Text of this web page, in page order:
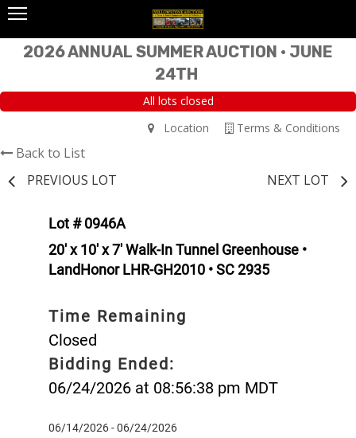
2026 ANNUAL SUMMER AUCTION • JUNE
24TH
All lots closed
Terms & Conditions
Location
Back to List
PREVIOUS LOT
NEXT LOT
Lot # 0946A
20' x 10' x 7' Walk-In Tunnel Greenhouse •
LandHonor LHR-GH2010 • SC 2935
Time Remaining
Closed
Bidding Ended:
06/24/2026 at 08:56:38 pm MDT
06/14/2026 - 06/24/2026